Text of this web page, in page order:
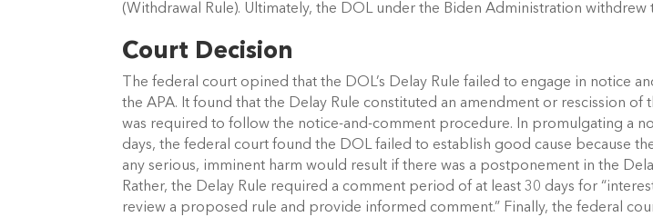
(Withdrawal Rule). Ultimately, the DOL under the Biden Administration withdrew
Court Decision
The federal court opined that the DOL’s Delay Rule failed to engage in notice
the APA. It found that the Delay Rule constituted an amendment or rescission of
was required to follow the notice-and-comment procedure. In promulgating a
days, the federal court found the DOL failed to establish good cause because
any serious, imminent harm would result if there was a postponement in the
Rather, the Delay Rule required a comment period of at least 30 days for
review a proposed rule and provide informed comment.” Finally, the federal